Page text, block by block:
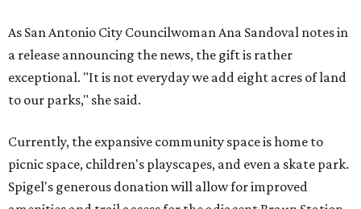
As San Antonio City Councilwoman Ana Sandoval notes in
a release announcing the news, the gift is rather
exceptional. "It is not everyday we add eight acres of land
to our parks," she said.
Currently, the expansive community space is home to
picnic space, children's playscapes, and even a skate park.
Spigel's generous donation will allow for improved